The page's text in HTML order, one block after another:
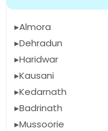
Almora
Dehradun
Haridwar
Kausani
Kedarnath
Badrinath
Mussoorie